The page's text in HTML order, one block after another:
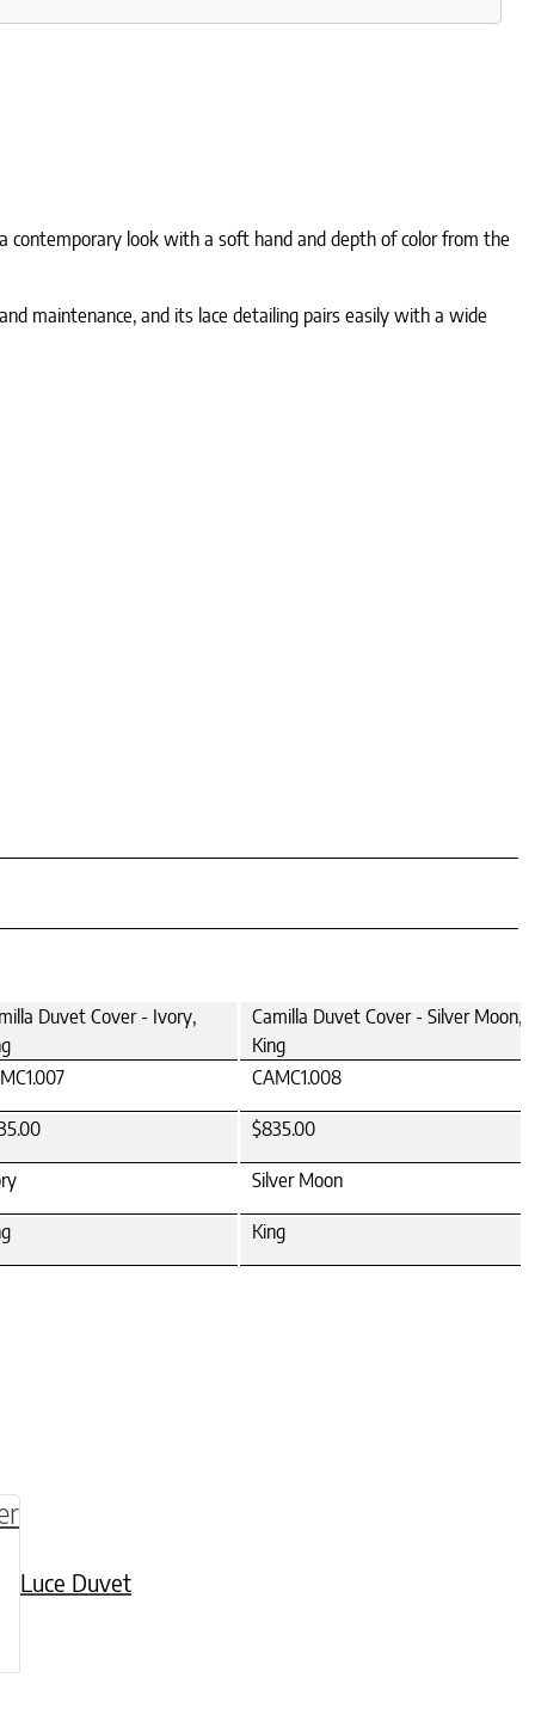
contemporary look with a soft hand and depth of color from the
maintenance, and its lace detailing pairs easily with a wide
Duvet Cover - Ivory,
Camilla Duvet Cover - Silver Moon,
King
CAMC1.008
$835.00
Silver Moon
King
on the product page
Luce Duvet
variants. The options may be chosen